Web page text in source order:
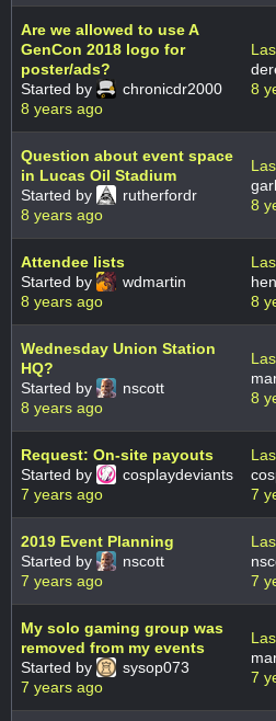
Are we allowed to use A
GenCon 2018 logo for
poster/ads?
Started by
chronicdr2000
8 years ago
8
Question about event space
in Lucas Oil Stadium
Started by
rutherfordr
8 years ago
8
Attendee lists
Started by
wdmartin
8 years ago
8
Wednesday Union Station
HQ?
Started by
nscott
8 years ago
8
Request: On-site payouts
Started by
cosplaydeviants
7 years ago
7
2019 Event Planning
Started by
nscott
7 years ago
7
My solo gaming group was
removed from my events
Started by
sysop073
7 years ago
7